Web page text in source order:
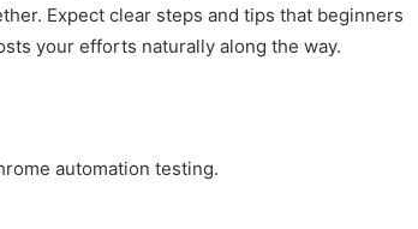
Expect clear steps and tips that beginners
your efforts naturally along the way.
automation testing.